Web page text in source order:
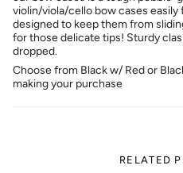
violin/viola/cello bow cases easily
designed to keep them from
for those delicate tips! Sturdy
dropped.
Choose from Black w/ Red or
making your purchase
RELATED